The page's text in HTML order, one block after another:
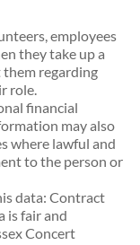
employees
they take up a
regarding
role.
financial
may also
where lawful and
to the person or
data: Contract
is fair and
Concert